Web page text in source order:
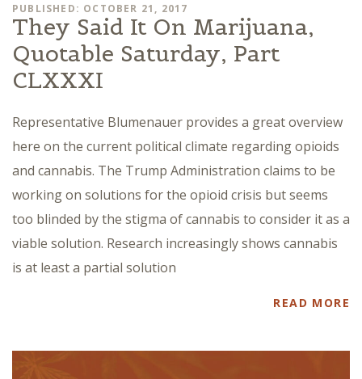
PUBLISHED: OCTOBER 21, 2017
They Said It On Marijuana,
Quotable Saturday, Part
CLXXXI
Representative Blumenauer provides a great overview
here on the current political climate regarding opioids
and cannabis. The Trump Administration claims to be
working on solutions for the opioid crisis but seems
too blinded by the stigma of cannabis to consider it as a
viable solution. Research increasingly shows cannabis
is at least a partial solution
READ MORE